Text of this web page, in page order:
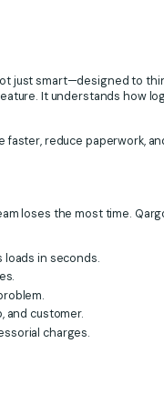
just smart—designed to
It understands how
faster, reduce paperwork,
loses the most time.
loads in seconds.
and customer.
charges.